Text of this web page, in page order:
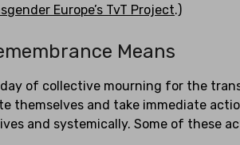
Europe’s TvT Project.)
Means
of collective mourning for the
themselves and take immediate
and systemically. Some of these